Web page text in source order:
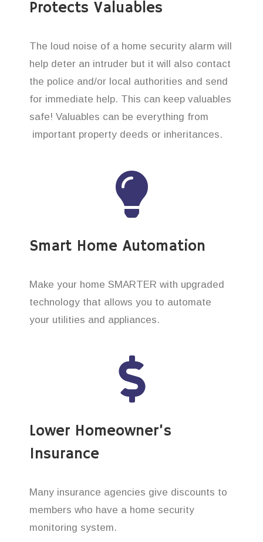
Protects Valuables
The loud noise of a home security alarm will
help deter an intruder but it will also contact
the police and/or local authorities and send
for immediate help. This can keep valuables
safe! Valuables can be everything from
important property deeds or inheritances.
Smart Home Automation
Make your home SMARTER with upgraded
technology that allows you to automate
your utilities and appliances.
Lower Homeowner’s
Insurance
Many insurance agencies give discounts to
members who have a home security
monitoring system.